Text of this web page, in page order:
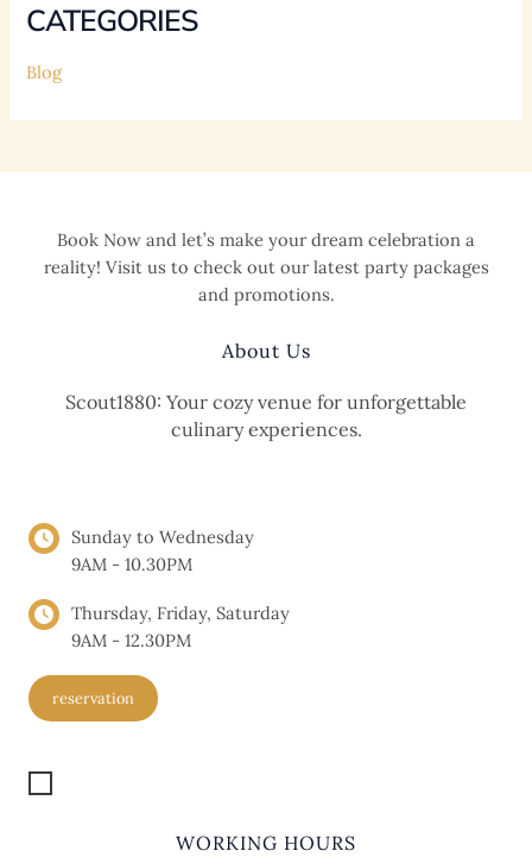
CATEGORIES
Blog
Book Now and let’s make your dream celebration a
reality! Visit us to check out our latest party packages
and promotions.
About Us
Scout1880: Your cozy venue for unforgettable
culinary experiences.
Sunday to Wednesday
9AM - 10.30PM
Thursday, Friday, Saturday
9AM - 12.30PM
reservation
WORKING HOURS